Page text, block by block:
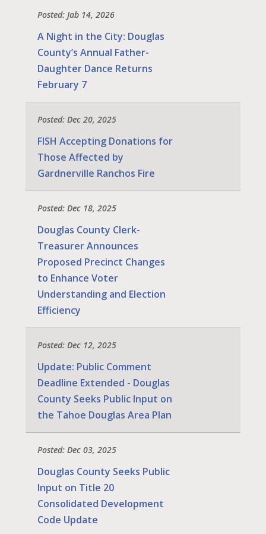
Posted: Jab 14, 2026
A Night in the City: Douglas
County’s Annual Father-
Daughter Dance Returns
February 7
Posted: Dec 20, 2025
FISH Accepting Donations for
Those Affected by
Gardnerville Ranchos Fire
Posted: Dec 18, 2025
Douglas County Clerk-
Treasurer Announces
Proposed Precinct Changes
to Enhance Voter
Understanding and Election
Efficiency
Posted: Dec 12, 2025
Update: Public Comment
Deadline Extended - Douglas
County Seeks Public Input on
the Tahoe Douglas Area Plan
Posted: Dec 03, 2025
Douglas County Seeks Public
Input on Title 20
Consolidated Development
Code Update